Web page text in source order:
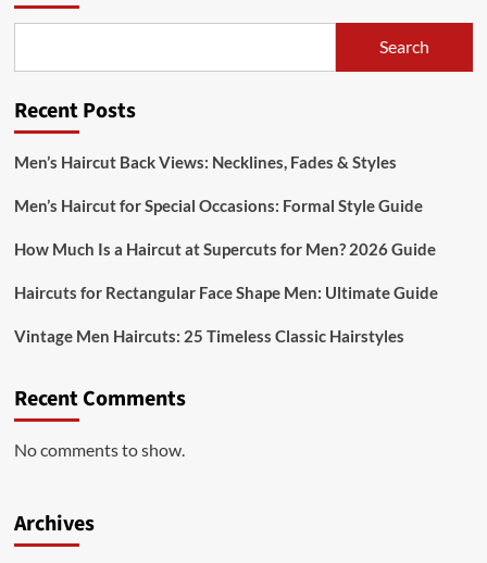
Search
Recent Posts
Men’s Haircut Back Views: Necklines, Fades & Styles
Men’s Haircut for Special Occasions: Formal Style Guide
How Much Is a Haircut at Supercuts for Men? 2026 Guide
Haircuts for Rectangular Face Shape Men: Ultimate Guide
Vintage Men Haircuts: 25 Timeless Classic Hairstyles
Recent Comments
No comments to show.
Archives